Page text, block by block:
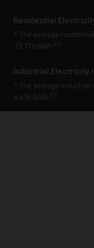
Residential
^ The average
13.71¢/kWh.
1
Industrial Electricity
^ The average industrial
6.63¢/kWh.
1